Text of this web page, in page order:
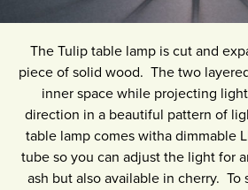
The Tulip table lamp is cut and
piece of solid wood. The two
inner space while projecting
direction in a beautiful pattern of
table lamp comes witha dimmable
tube so you can adjust the light for
ash but also available in cherry. To